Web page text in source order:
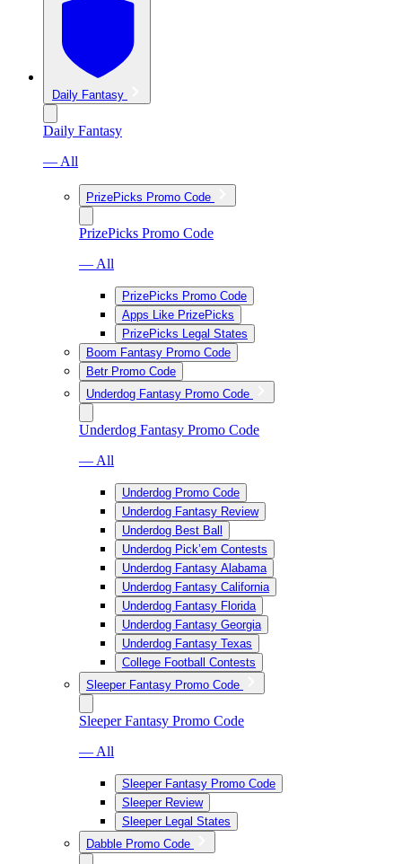
Daily Fantasy
Daily Fantasy
— All
PrizePicks Promo Code
PrizePicks Promo Code
— All
PrizePicks Promo Code
Apps Like PrizePicks
PrizePicks Legal States
Boom Fantasy Promo Code
Betr Promo Code
Underdog Fantasy Promo Code
Underdog Fantasy Promo Code
— All
Underdog Promo Code
Underdog Fantasy Review
Underdog Best Ball
Underdog Pick’em Contests
Underdog Fantasy Alabama
Underdog Fantasy California
Underdog Fantasy Florida
Underdog Fantasy Georgia
Underdog Fantasy Texas
College Football Contests
Sleeper Fantasy Promo Code
Sleeper Fantasy Promo Code
— All
Sleeper Fantasy Promo Code
Sleeper Review
Sleeper Legal States
Dabble Promo Code